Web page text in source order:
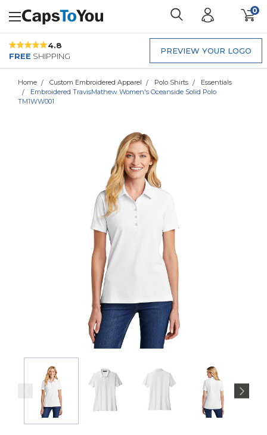
0
4.8
FREE SHIPPING
PREVIEW YOUR LOGO
Home Custom Embroidered Apparel Polo Shirts
Essentials
Embroidered TravisMathew Women's Oceanside Solid Polo
TM1WW001